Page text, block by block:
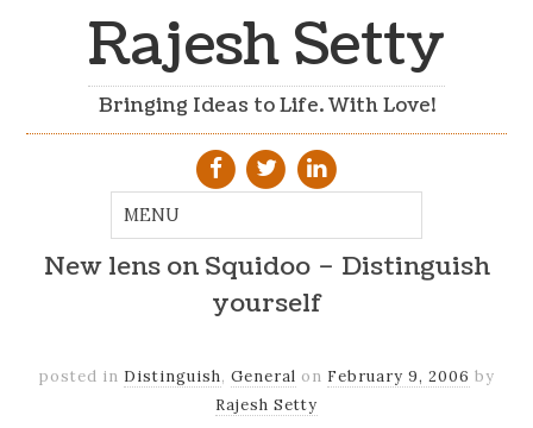
Rajesh Setty
Bringing Ideas to Life. With Love!
New lens on Squidoo – Distinguish
yourself
posted in Distinguish, General on February 9, 2006 by
Rajesh Setty